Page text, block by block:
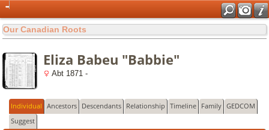
Our Canadian Roots
Eliza Babeu "Babbie"
Abt 1871 -
Individual Ancestors Descendants Relationship Timeline Family GEDCOM
Suggest